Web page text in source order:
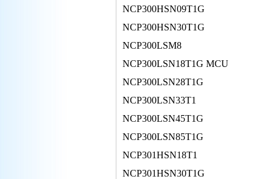
NCP300HSN09T1G
NCP300HSN30T1G
NCP300LSM8
NCP300LSN18T1G MCU
NCP300LSN28T1G
NCP300LSN33T1
NCP300LSN45T1G
NCP300LSN85T1G
NCP301HSN18T1
NCP301HSN30T1G